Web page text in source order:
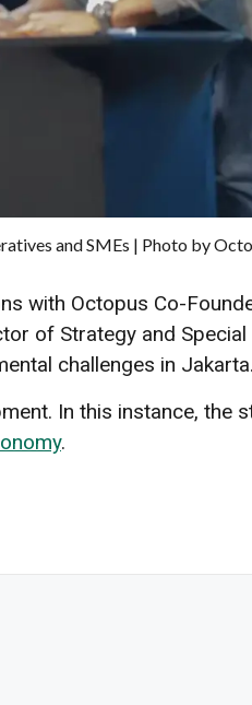
and SMEs | Photo by
with Octopus Co-
of Strategy and
challenges in Jakarta.
In this instance, the
.